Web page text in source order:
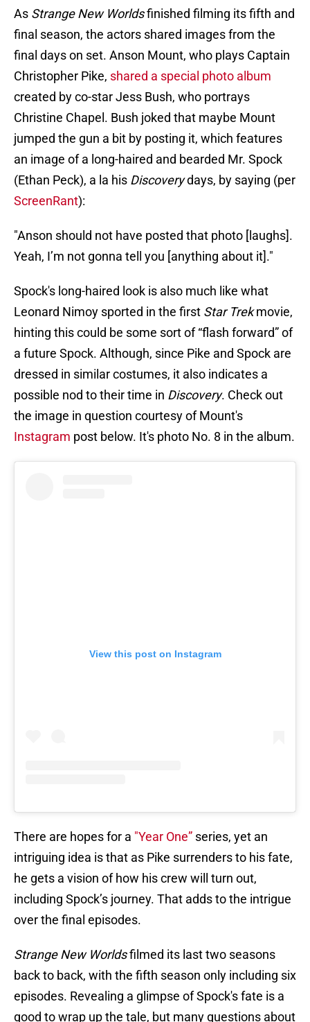
As Strange New Worldsfinished filming its fifth and
final season, the actors shared images from the
final days on set. Anson Mount, who plays Captain
Christopher Pike, shared a special photo album
created by co-star Jess Bush, who portrays
Christine Chapel. Bush joked that maybe Mount
jumped the gun a bit by posting it, which features
an image of a long-haired and bearded Mr. Spock
(Ethan Peck), a la his Discoverydays, by saying (per
ScreenRant):
"Anson should not have posted that photo [laughs].
Yeah, I’m not gonna tell you [anything about it]."
Spock's long-haired look is also much like what
Leonard Nimoy sported in the first Star Trekmovie,
hinting this could be some sort of “flash forward” of
a future Spock. Although, since Pike and Spock are
dressed in similar costumes, it also indicates a
possible nod to their time in Discovery. Check out
the image in question courtesy of Mount's
Instagram post below. It's photo No. 8 in the album.
View this post on Instagram
There are hopes for a "Year One” series, yet an
intriguing idea is that as Pike surrenders to his fate,
he gets a vision of how his crew will turn out,
including Spock’s journey. That adds to the intrigue
over the final episodes.
Strange New Worldsfilmed its last two seasons
back to back, with the fifth season only including six
episodes. Revealing a glimpse of Spock's fate is a
good to wrap up the tale, but many questions about